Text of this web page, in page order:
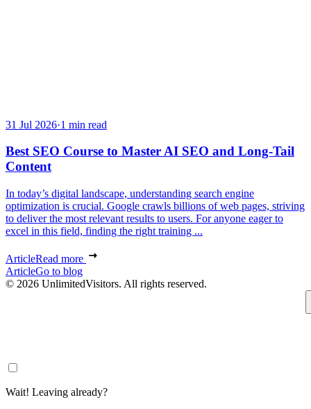
31 Jul 2026·1 min read
Best SEO Course to Master AI SEO and Long-Tail
Content
In today’s digital landscape, understanding search engine
optimization is crucial. Google crawls billions of web pages, striving
to deliver the most relevant results to users. For anyone eager to
excel in this field, finding the right training ...
ArticleRead more
ArticleGo to blog
© 2026 UnlimitedVisitors. All rights reserved.
Wait! Leaving already?